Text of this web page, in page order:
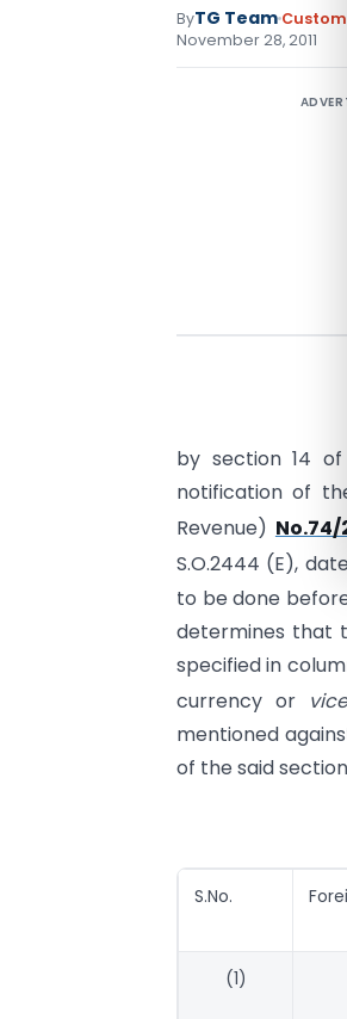
ByTG Team
November 28, 2011
by section 14
notification of
Revenue) No.74/
S.O.2444 (E),
to be done
determines that
specified in
currency or
mentioned
of the said
S.No.
(1)